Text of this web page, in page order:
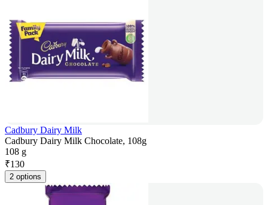
Cadbury Dairy Milk
Cadbury Dairy Milk Chocolate, 108g
108 g
₹130
2 options